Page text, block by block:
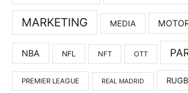
MARKETING MEDIA
NBA NFL NFT OTT
PREMIER LEAGUE REAL MADRID